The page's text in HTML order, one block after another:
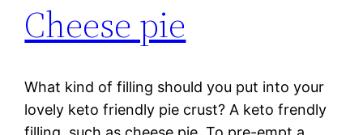
Cheese pie
What kind of filling should you put into your
lovely keto friendly pie crust? A keto frendly